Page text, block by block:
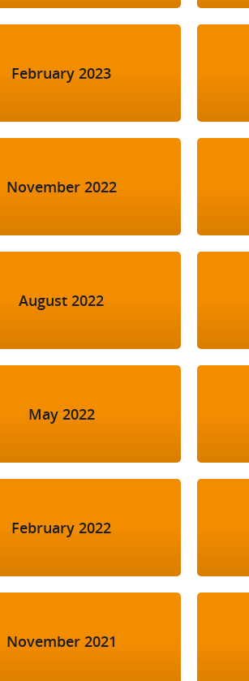
February 2023
November 2022
August 2022
May 2022
February 2022
November 2021